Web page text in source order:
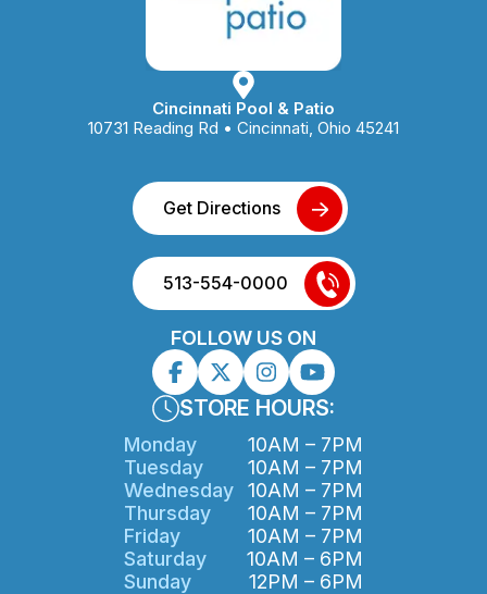
Cincinnati Pool & Patio
10731 Reading Rd • Cincinnati, Ohio 45241
Get Directions
513-554-0000
FOLLOW US ON
STORE HOURS:
Monday
10AM – 7PM
Tuesday
10AM – 7PM
Wednesday
10AM – 7PM
Thursday
10AM – 7PM
Friday
10AM – 7PM
Saturday
10AM – 6PM
Sunday
12PM – 6PM